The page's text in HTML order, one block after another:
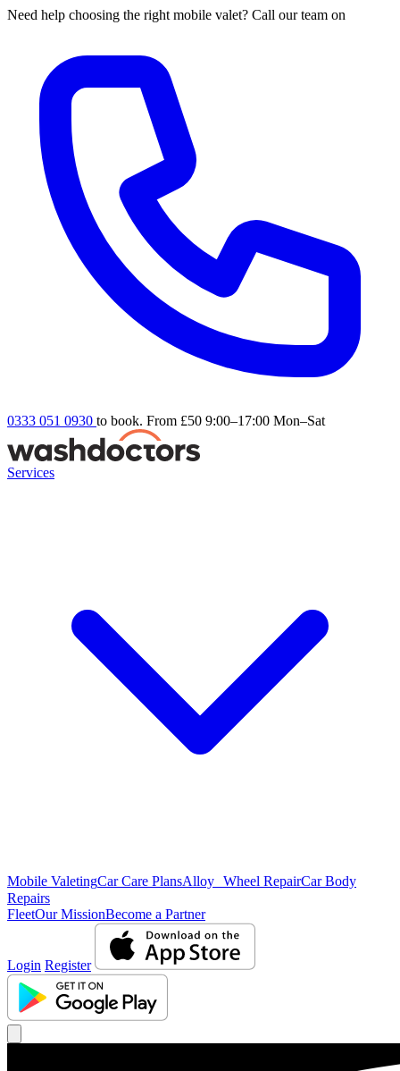
Need help choosing the right mobile valet? Call our team on
0333 051 0930 to book. From £50 9:00–17:00 Mon–Sat
Services
Mobile ValetingCar Care PlansAlloy Wheel RepairCar Body
Repairs
FleetOur MissionBecome a Partner
Login Register